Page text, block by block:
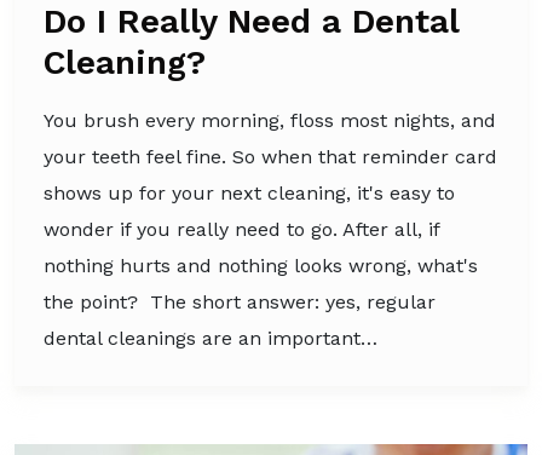
Do I Really Need a Dental
Cleaning?
You brush every morning, floss most nights, and
your teeth feel fine. So when that reminder card
shows up for your next cleaning, it's easy to
wonder if you really need to go. After all, if
nothing hurts and nothing looks wrong, what's
the point? The short answer: yes, regular
dental cleanings are an important…